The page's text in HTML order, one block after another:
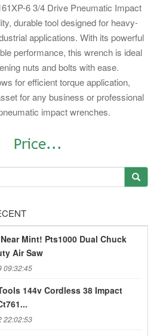
6 3/4 Drive Pneumatic Impact
durable tool designed for heavy-
applications. With its powerful
performance, this wrench is ideal
nuts and bolts with ease.
for efficient torque application,
for any business or professional
impact wrenches.
Mint! Pts1000 Dual Chuck
Air Saw
09:32:45
144v Cordless 38 Impact
22:02:53